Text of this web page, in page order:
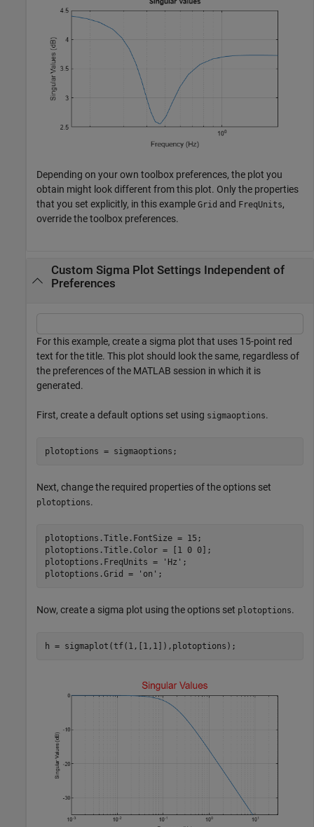
Depending on your own toolbox preferences, the plot you
obtain might look different from this plot. Only the properties
that you set explicitly, in this example Grid and FreqUnits,
override the toolbox preferences.
Custom Sigma Plot Settings Independent of
Preferences
For this example, create a sigma plot that uses 15-point red
text for the title. This plot should look the same, regardless of
the preferences of the MATLAB session in which it is
generated.
First, create a default options set using sigmaoptions.
plotoptions = sigmaoptions;
Next, change the required properties of the options set
plotoptions.
plotoptions.Title.FontSize = 15;
plotoptions.Title.Color = [1 0 0];
plotoptions.FreqUnits =
'Hz' ;
plotoptions.Grid =
'on' ;
Now, create a sigma plot using the options set plotoptions.
h = sigmaplot(tf(1,[1,1]),plotoptions);